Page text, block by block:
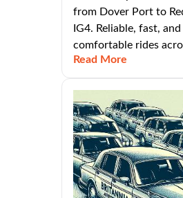
from Dover Port to
IG4. Reliable, fast, and
comfortable rides
Read More